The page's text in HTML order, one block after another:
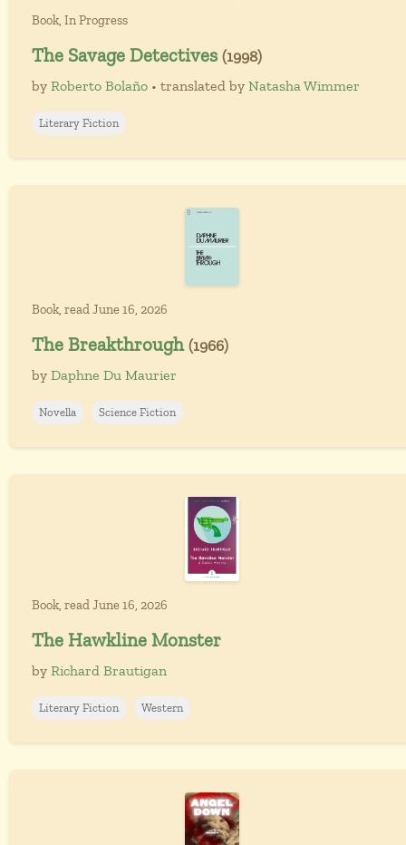
Book, In Progress
The Savage Detectives (1998)
by Roberto Bolaño • translated by Natasha Wimmer
Literary Fiction
Book, read June 16, 2026
The Breakthrough (1966)
by Daphne Du Maurier
Novella Science Fiction
Book, read June 16, 2026
The Hawkline Monster
by Richard Brautigan
Literary Fiction Western